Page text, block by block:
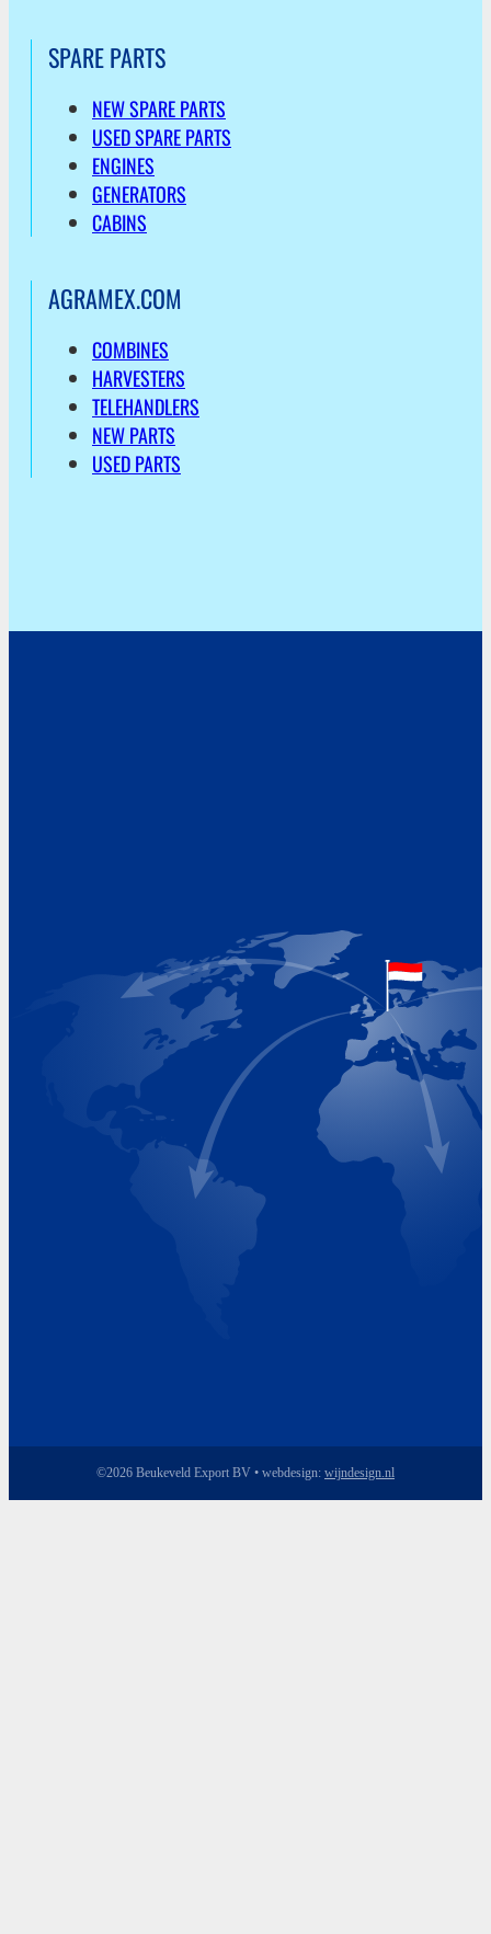
SPARE PARTS
NEW SPARE PARTS
USED SPARE PARTS
ENGINES
GENERATORS
CABINS
AGRAMEX.COM
COMBINES
HARVESTERS
TELEHANDLERS
NEW PARTS
USED PARTS
+31 (0)227 60 43 00
Monday 8.00 - 17.00
Wednesday 8.00 - 17.00
Thursday 8.00 - 17.00
Friday 8.00 - 17.00
©2026 Beukeveld Export BV • webdesign: wijndesign.nl